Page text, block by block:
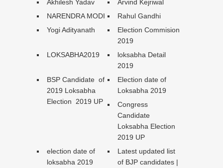
Akhilesh Yadav
Arvind Kejriwal
NARENDRA MODI
Rahul Gandhi
Yogi Adityanath
Election Commision
2019
LOKSABHA2019
loksabha Detail
2019
BSP Candidate of
2019 Loksabha
Election 2019 UP
Election date of
Loksabha 2019
Congress
Candidate
Loksabha Election
2019 UP
election date of
loksabha 2019
Latest updated list
of BJP candidates |